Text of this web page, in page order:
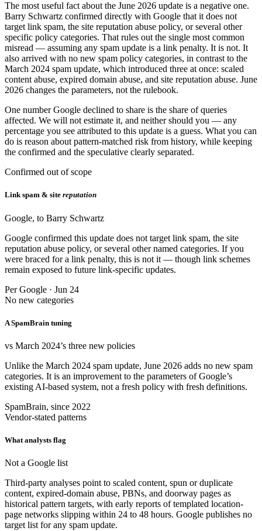
The most useful fact about the June 2026 update is a negative one.
Barry Schwartz confirmed directly with Google that it does not
target link spam, the site reputation abuse policy, or several other
specific policy categories. That rules out the single most common
misread — assuming any spam update is a link penalty. It is not. It
also arrived with no new spam policy categories, in contrast to the
March 2024 spam update, which introduced three at once: scaled
content abuse, expired domain abuse, and site reputation abuse. June
2026 changes the parameters, not the rulebook.
One number Google declined to share is the share of queries
affected. We will not estimate it, and neither should you — any
percentage you see attributed to this update is a guess. What you can
do is reason about pattern-matched risk from history, while keeping
the confirmed and the speculative clearly separated.
Confirmed out of scope
Link spam & site reputation
Google, to Barry Schwartz
Google confirmed this update does not target link spam, the site
reputation abuse policy, or several other named categories. If you
were braced for a link penalty, this is not it — though link schemes
remain exposed to future link-specific updates.
Per Google · Jun 24
No new categories
A SpamBrain tuning
vs March 2024’s three new policies
Unlike the March 2024 spam update, June 2026 adds no new spam
categories. It is an improvement to the parameters of Google’s
existing AI-based system, not a fresh policy with fresh definitions.
SpamBrain, since 2022
Vendor-stated patterns
What analysts flag
Not a Google list
Third-party analyses point to scaled content, spun or duplicate
content, expired-domain abuse, PBNs, and doorway pages as
historical pattern targets, with early reports of templated location-
page networks slipping within 24 to 48 hours. Google publishes no
target list for any spam update.